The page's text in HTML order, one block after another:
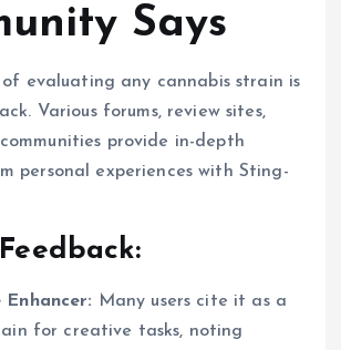
Says
evaluating any cannabis strain is
Various forums, review sites,
provide in-depth
personal experiences with Sting-
Many users cite it as a
for creative tasks, noting